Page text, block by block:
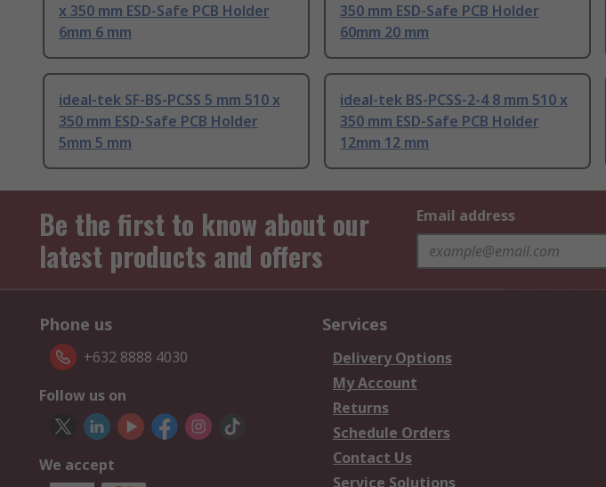
x 350 mm ESD-Safe PCB Holder
6mm 6 mm
350 mm ESD-Safe PCB Holder
60mm 20 mm
ideal-tek SF-BS-PCSS 5 mm 510 x
350 mm ESD-Safe PCB Holder
5mm 5 mm
ideal-tek BS-PCSS-2-4 8 mm 510 x
350 mm ESD-Safe PCB Holder
12mm 12 mm
Be the first to know about our
latest products and offers
Email address
Phone us
+632 8888 4030
Follow us on
We accept
Services
Delivery Options
My Account
Returns
Schedule Orders
Contact Us
Service Solutions